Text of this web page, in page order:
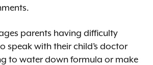
parents having difficulty
speak with their child’s doctor
to water down formula or make